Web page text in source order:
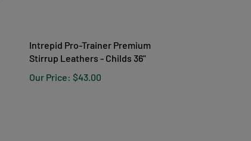
Intrepid Pro-Trainer Premium
Stirrup Leathers - Childs 36"
Our Price: $43.00